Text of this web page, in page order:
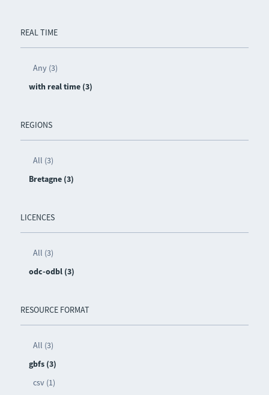
REAL TIME
Any (3)
with real time (3)
REGIONS
All (3)
Bretagne (3)
LICENCES
All (3)
odc-odbl (3)
RESOURCE FORMAT
All (3)
gbfs (3)
csv (1)